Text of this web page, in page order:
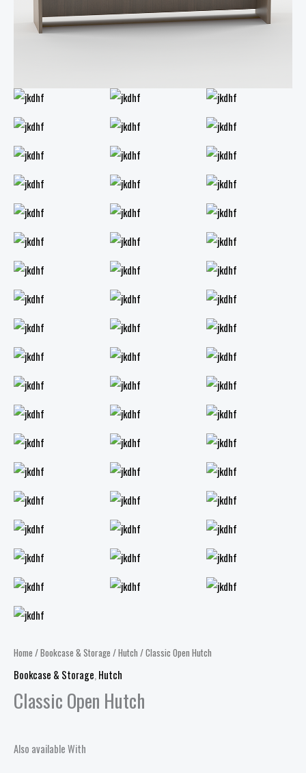
Home /Bookcase & Storage /Hutch / Classic Open Hutch
Bookcase & Storage, Hutch
Classic Open Hutch
Also available With